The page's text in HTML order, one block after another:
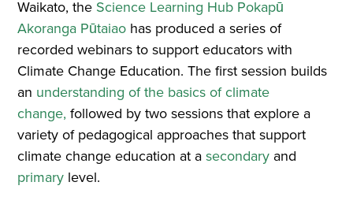
Waikato, the Science Learning Hub Pokapū
Akoranga Pūtaiao has produced a series of
recorded webinars to support educators with
Climate Change Education. The first session builds
an understanding of the basics of climate
change, followed by two sessions that explore a
variety of pedagogical approaches that support
climate change education at asecondary and
primary level.